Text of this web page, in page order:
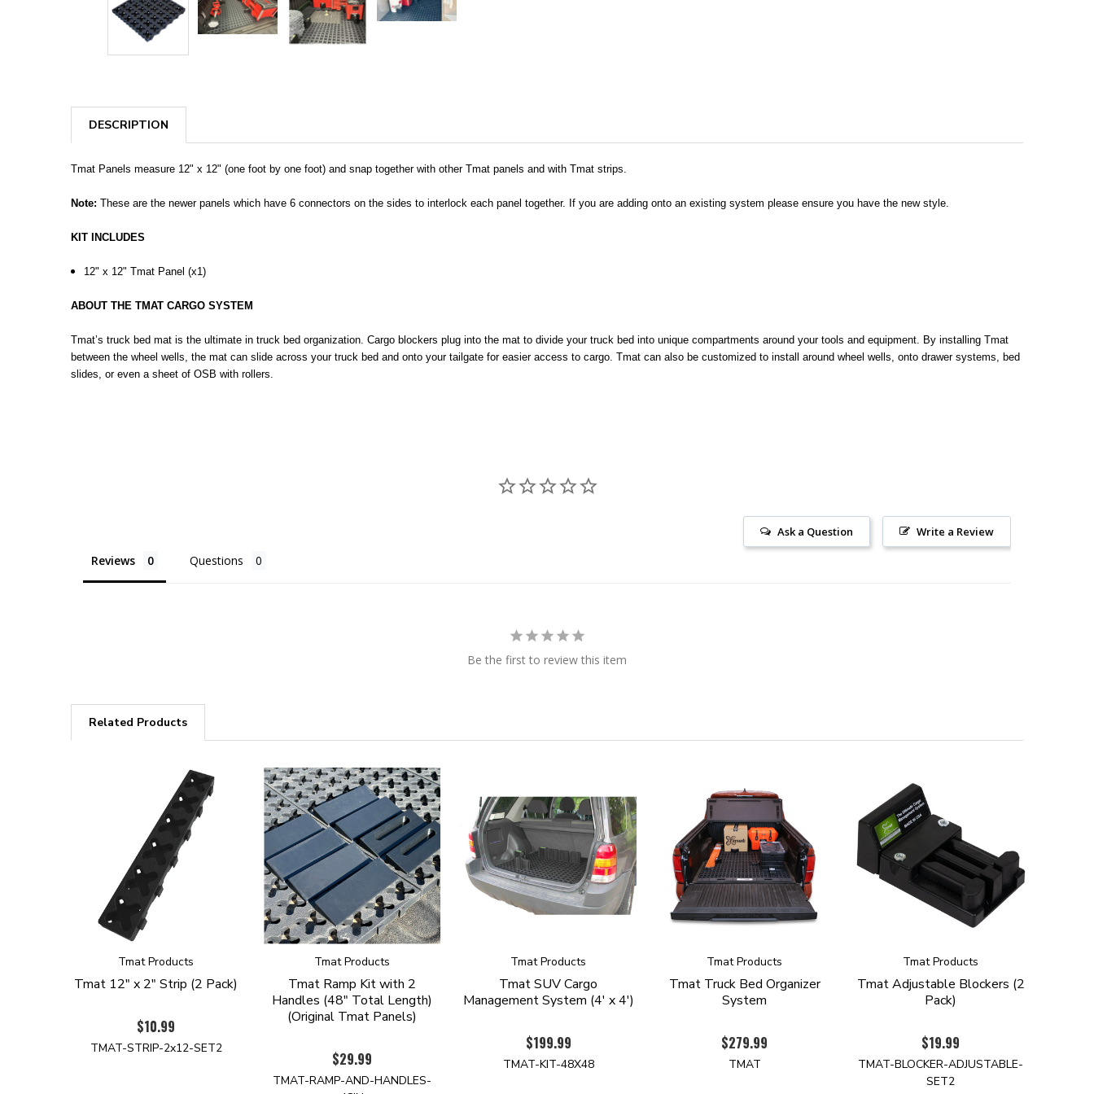
DESCRIPTION
Tmat Panels measure 12" x 12" (one foot by one foot) and snap together with other Tmat panels and with Tmat strips.
Note: These are the newer panels which have 6 connectors on the sides to interlock each panel together. If you are adding onto an existing system please ensure you have the new style.
KIT INCLUDES
12" x 12" Tmat Panel (x1)
ABOUT THE TMAT CARGO SYSTEM
Tmat’s truck bed mat is the ultimate in truck bed organization. Cargo blockers plug into the mat to divide your truck bed into unique compartments around your tools and equipment. By installing Tmat
between the wheel wells, the mat can slide across your truck bed and onto your tailgate for easier access to cargo. Tmat can also be customized to install around wheel wells, onto drawer systems, bed
slides, or even a sheet of OSB with rollers.
Write a Review
Ask a Question
Reviews Questions
Be the first to review this item
Related Products
Tmat Products
Tmat 12" x 2" Strip (2 Pack)
$10.99
TMAT-STRIP-2x12-SET2
Tmat Products
Tmat Ramp Kit with 2
Handles (48" Total Length)
(Original Tmat Panels)
$29.99
TMAT-RAMP-AND-HANDLES-
Tmat Products
Tmat SUV Cargo
Management System (4' x 4')
$199.99
TMAT-KIT-48X48
Tmat Products
Tmat Truck Bed Organizer
System
$279.99
TMAT
Tmat Products
Tmat Adjustable Blockers (2
Pack)
$19.99
TMAT-BLOCKER-ADJUSTABLE-
SET2